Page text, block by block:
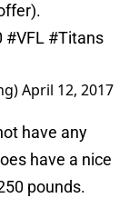
#VFL #Titans
April 12, 2017
have any
have a nice
pounds.